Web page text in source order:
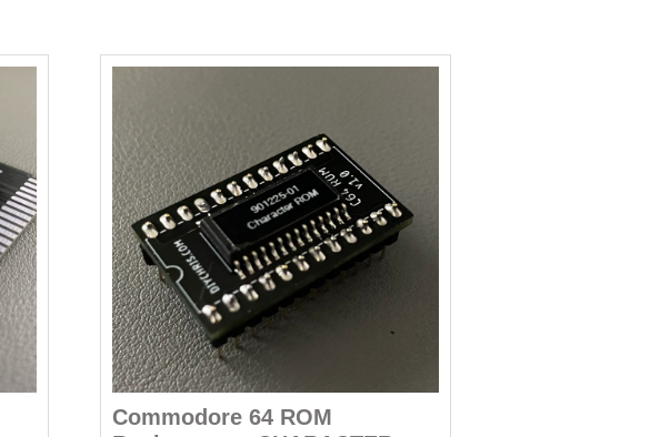
Commodore 64 ROM